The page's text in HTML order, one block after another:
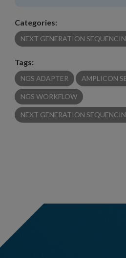
Categories:
NEXT GENERATION
Tags:
NGS ADAPTER AMPLICON
NGS WORKFLOW
NEXT GENERATION